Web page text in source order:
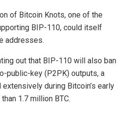
of Bitcoin Knots, one of the
BIP-110, could itself
addresses.
out that BIP-110 will also ban
public-key (P2PK) outputs, a
during Bitcoin’s early
1.7 million BTC.